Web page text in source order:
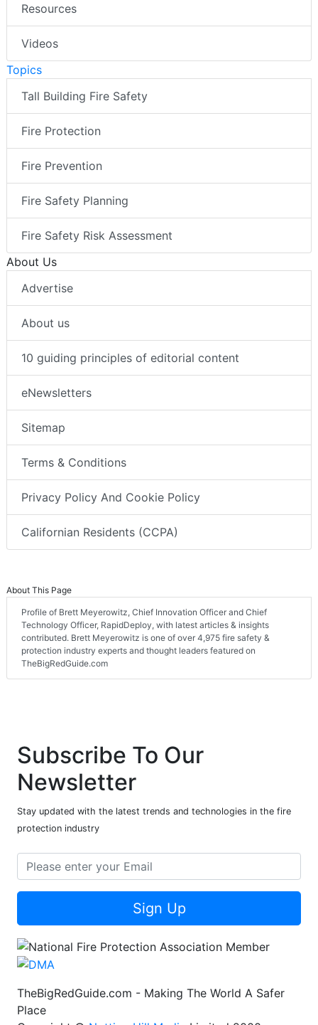
Resources
Videos
Topics
Tall Building Fire Safety
Fire Protection
Fire Prevention
Fire Safety Planning
Fire Safety Risk Assessment
About Us
Advertise
About us
10 guiding principles of editorial content
eNewsletters
Sitemap
Terms & Conditions
Privacy Policy And Cookie Policy
Californian Residents (CCPA)
About This Page
Profile of Brett Meyerowitz, Chief Innovation Officer and Chief
Technology Officer, RapidDeploy, with latest articles & insights
contributed. Brett Meyerowitz is one of over 4,975 fire safety &
protection industry experts and thought leaders featured on
TheBigRedGuide.com
Subscribe To Our
Newsletter
Stay updated with the latest trends and technologies in the fire
protection industry
Sign Up
TheBigRedGuide.com - Making The World A Safer
Place